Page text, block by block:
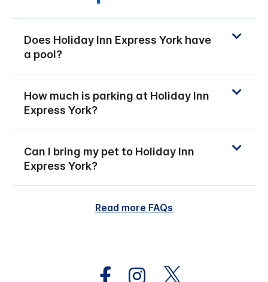
Does Holiday Inn Express York have
a pool?
How much is parking at Holiday Inn
Express York?
Can I bring my pet to Holiday Inn
Express York?
Read more FAQs